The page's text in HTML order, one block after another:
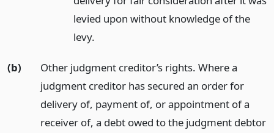
levied upon without knowledge of the
levy.
(b)
Other judgment creditor’s rights. Where a
judgment creditor has secured an order for
delivery of, payment of, or appointment of a
receiver of, a debt owed to the judgment debtor